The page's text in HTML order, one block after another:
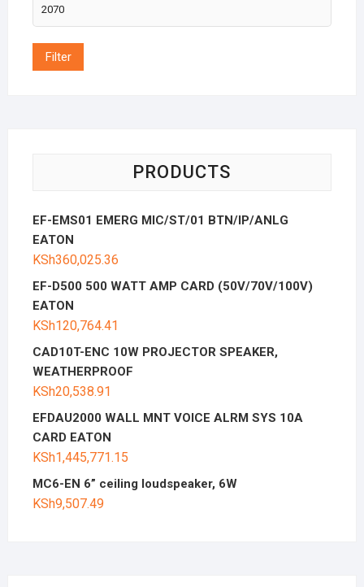
Filter
PRODUCTS
EF-EMS01 EMERG MIC/ST/01 BTN/IP/ANLG
EATON
KSh360,025.36
EF-D500 500 WATT AMP CARD (50V/70V/100V)
EATON
KSh120,764.41
CAD10T-ENC 10W PROJECTOR SPEAKER,
WEATHERPROOF
KSh20,538.91
EFDAU2000 WALL MNT VOICE ALRM SYS 10A
CARD EATON
KSh1,445,771.15
MC6-EN 6” ceiling loudspeaker, 6W
KSh9,507.49